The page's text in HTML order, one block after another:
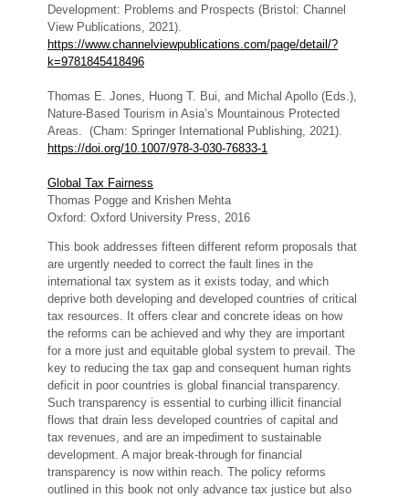
Development: Problems and Prospects (Bristol: Channel
View Publications, 2021).
https://www.channelviewpublications.com/page/detail/?
k=9781845418496
Thomas E. Jones, Huong T. Bui, and Michal Apollo (Eds.),
Nature-Based Tourism in Asia’s Mountainous Protected
Areas. (Cham: Springer International Publishing, 2021).
https://doi.org/10.1007/978-3-030-76833-1
Global Tax Fairness
Thomas Pogge and Krishen Mehta
Oxford: Oxford University Press, 2016
This book addresses fifteen different reform proposals that
are urgently needed to correct the fault lines in the
international tax system as it exists today, and which
deprive both developing and developed countries of critical
tax resources. It offers clear and concrete ideas on how
the reforms can be achieved and why they are important
for a more just and equitable global system to prevail. The
key to reducing the tax gap and consequent human rights
deficit in poor countries is global financial transparency.
Such transparency is essential to curbing illicit financial
flows that drain less developed countries of capital and
tax revenues, and are an impediment to sustainable
development. A major break-through for financial
transparency is now within reach. The policy reforms
outlined in this book not only advance tax justice but also